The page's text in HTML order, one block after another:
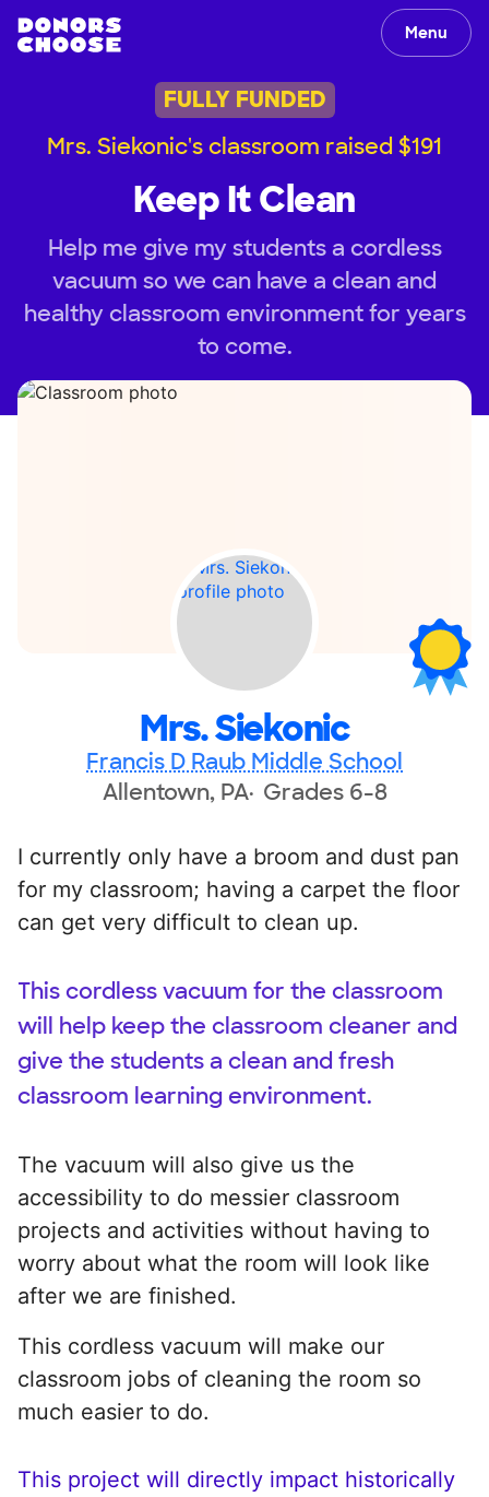
Menu
FULLY FUNDED
Mrs. Siekonic's classroom raised $191
Keep It Clean
Help me give my students a cordless
vacuum so we can have a clean and
healthy classroom environment for years
to come.
Mrs. Siekonic
Francis D Raub Middle School
Allentown, PA Grades 6-8
I currently only have a broom and dust pan
for my classroom; having a carpet the floor
can get very difficult to clean up.
This cordless vacuum for the classroom
will help keep the classroom cleaner and
give the students a clean and fresh
classroom learning environment.
The vacuum will also give us the
accessibility to do messier classroom
projects and activities without having to
worry about what the room will look like
after we are finished.
This cordless vacuum will make our
classroom jobs of cleaning the room so
much easier to do.
This project will directly impact historically